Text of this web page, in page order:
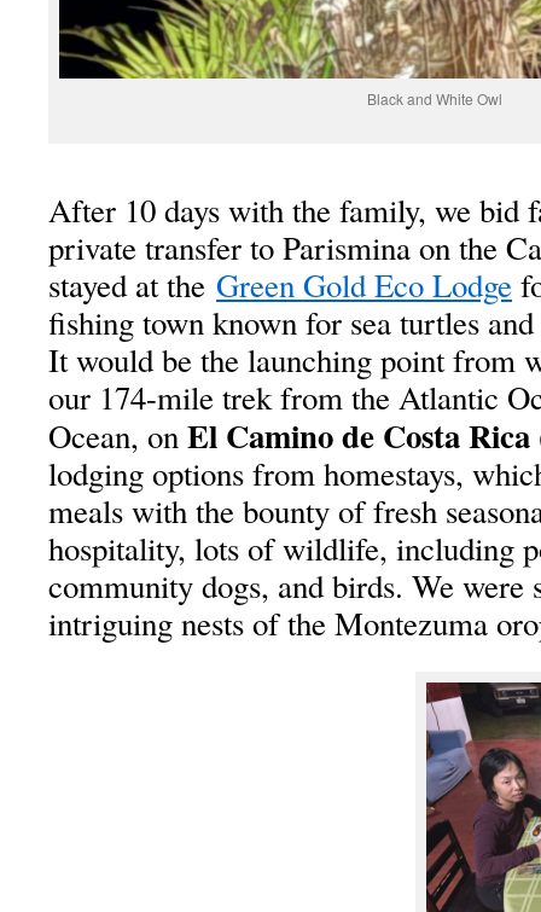
Black and White Owl
After 10 days with the family, we bid
private transfer to Parismina on the
stayed at the Green Gold Eco Lodge
fishing town known for sea turtles
It would be the launching point from
our 174-mile trek from the Atlantic
Ocean, onEl Camino de Costa
lodging options from homestays,
meals with the bounty of fresh
hospitality, lots of wildlife, including
community dogs, and birds. We were
intriguing nests of the Montezuma